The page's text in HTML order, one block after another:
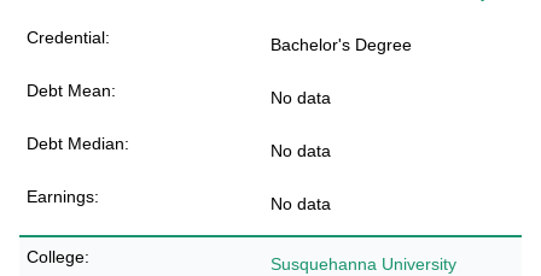
Bachelor's Degree
No data
No data
No data
Susquehanna University